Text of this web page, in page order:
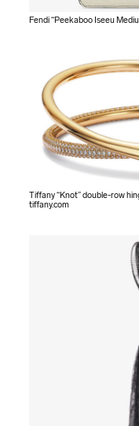
Fendi “Peekaboo Iseeu
Tiffany “Knot” double-row
tiffany.com